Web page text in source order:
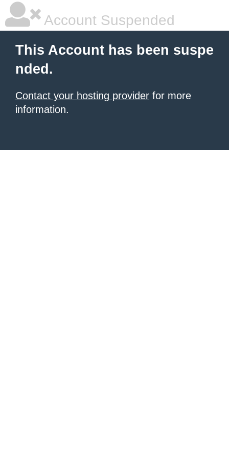
Account Suspended
This Account has been suspe
nded.
Contact your hosting provider for more
information.